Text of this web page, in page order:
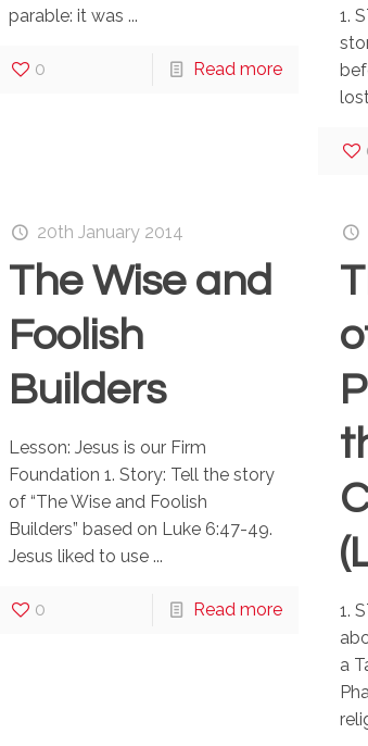
parable: it was ...
0 Read more
1.
20th January 2014
The Wise and
Foolish
Builders
Lesson: Jesus is our Firm
Foundation 1. Story: Tell the story
of “The Wise and Foolish
Builders” based on Luke 6:47-49.
Jesus liked to use ...
0 Read more
1.
a